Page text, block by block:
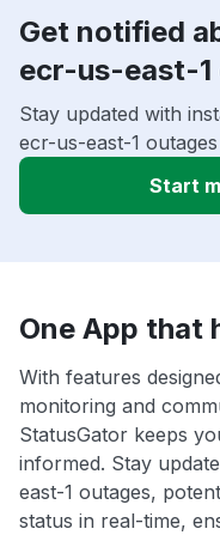
Get notified
ecr-us-east-1
Stay updated with
ecr-us-east-1
Start
One App that
With features
monitoring and
StatusGator keeps
informed. Stay
east-1 outages,
status in real-time,